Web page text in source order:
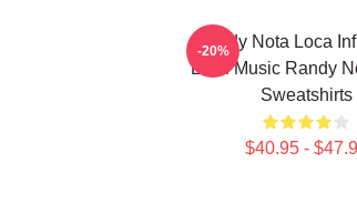
Randy Nota Loca
Latin Music Randy
Sweatshirts
$40.95 -
-20%